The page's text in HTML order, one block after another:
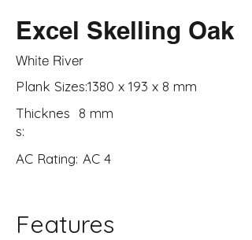
Excel Skelling Oak
White River
Plank Sizes:1380 x 193 x 8 mm
Thicknes
s:
8 mm
AC Rating: AC 4
Features